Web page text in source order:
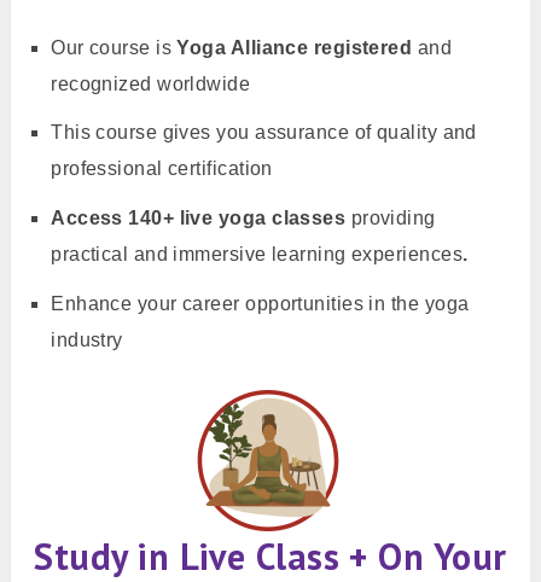
Our course isYoga Alliance registered and
recognized worldwide
This course gives you assurance of quality and
professional certification
Access 140+ live yoga classes providing
practical and immersive learning experiences.
Enhance your career opportunities in the yoga
industry
Study in Live Class + On Your